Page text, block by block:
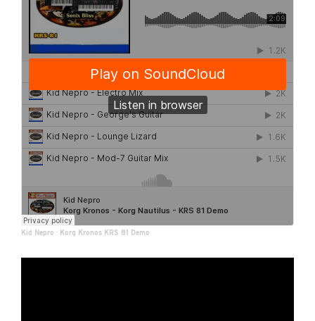
Kid Nepro · Korg Kronos KRS 81 Demo